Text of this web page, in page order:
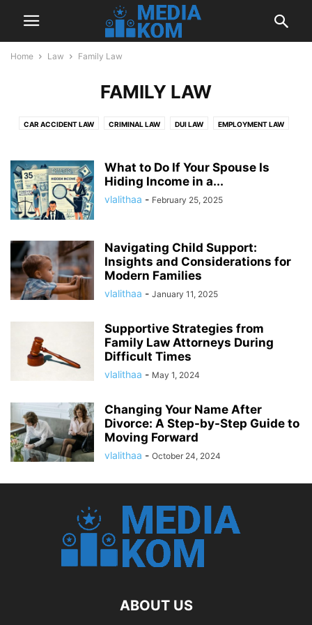
Home Law Family Law
FAMILY LAW
CAR ACCIDENT LAW CRIMINAL LAW DUI LAW EMPLOYMENT LAW
PERSONAL INJURY LAWWhat to Do If Your Spouse Is
Hiding Income in a...
vlalithaa - February 25, 2025
Navigating Child Support:
Insights and Considerations for
Modern Families
vlalithaa - January 11, 2025
Supportive Strategies from
Family Law Attorneys During
Difficult Times
vlalithaa - May 1, 2024
Changing Your Name After
Divorce: A Step-by-Step Guide to
Moving Forward
vlalithaa - October 24, 2024
ABOUT US